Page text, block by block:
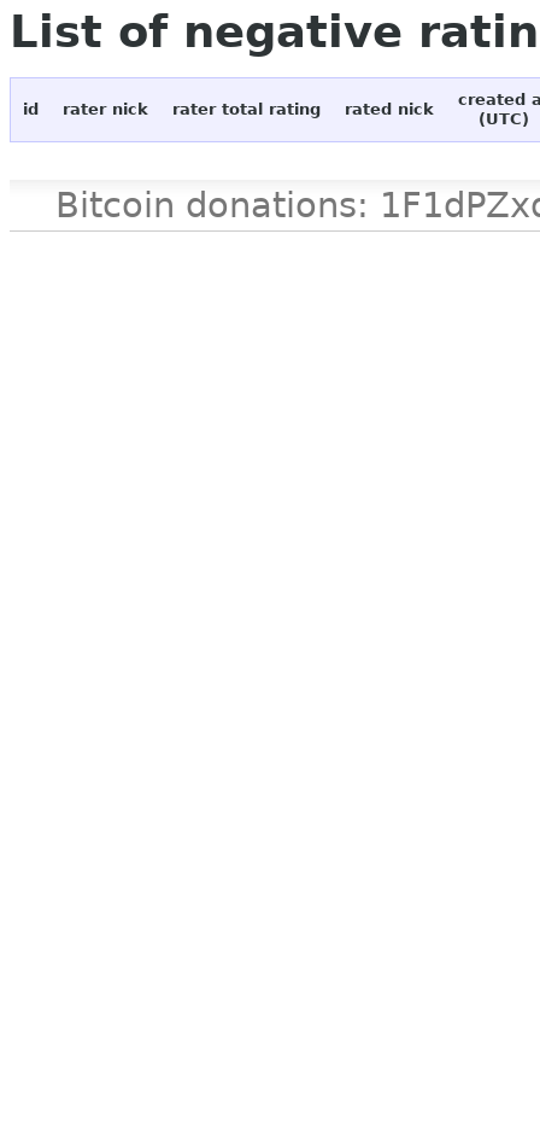
List of negative
id rater nick rater total rating rated nick
created
(UTC)
Bitcoin donations: